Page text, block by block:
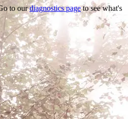
to ourdiagnostics pageto see what's